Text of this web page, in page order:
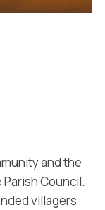
and the
Council.
villagers